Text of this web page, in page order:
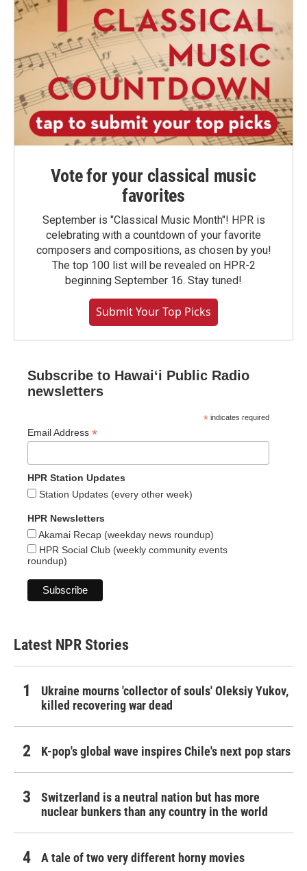
Vote for your classical music
favorites
September is "Classical Music Month"! HPR is
celebrating with a countdown of your favorite
composers and compositions, as chosen by you!
The top 100 list will be revealed on HPR-2
beginning September 16. Stay tuned!
Submit Your Top Picks
Subscribe to Hawaiʻi Public Radio
newsletters
* indicates required
Email Address *
HPR Station Updates
Station Updates (every other week)
HPR Newsletters
Akamai Recap (weekday news roundup)
HPR Social Club (weekly community events
roundup)
Latest NPR Stories
Ukraine mourns 'collector of souls' Oleksiy Yukov,
killed recovering war dead
K-pop's global wave inspires Chile's next pop stars
Switzerland is a neutral nation but has more
nuclear bunkers than any country in the world
A tale of two very different horny movies